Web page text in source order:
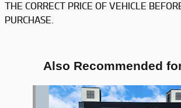
THE CORRECT PRICE OF VEHICLE
PURCHASE.
Also Recommended